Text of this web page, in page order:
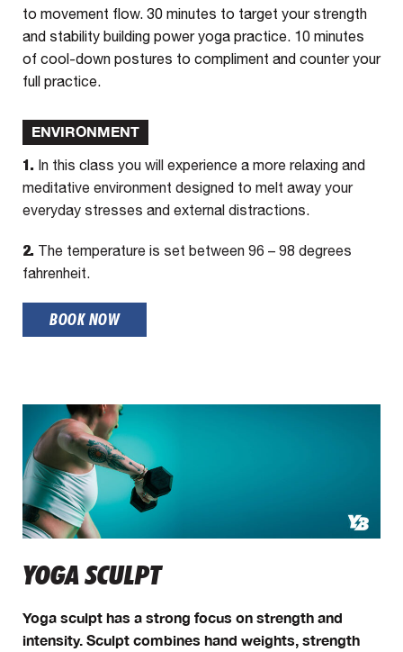
to movement flow. 30 minutes to target your strength
and stability building power yoga practice. 10 minutes
of cool-down postures to compliment and counter your
full practice.
ENVIRONMENT
1. In this class you will experience a more relaxing and
meditative environment designed to melt away your
everyday stresses and external distractions.
2. The temperature is set between 96 – 98 degrees
fahrenheit.
BOOK NOW
YOGA SCULPT
Yoga sculpt has a strong focus on strength and
intensity. Sculpt combines hand weights, strength